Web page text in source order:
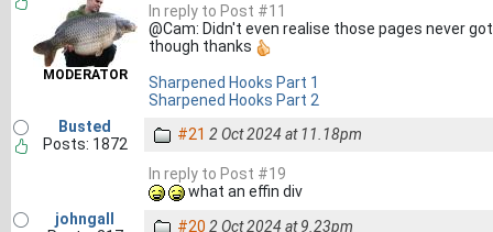
MODERATOR
In reply to Post #11
@Cam: Didn't even realise those pages never
though thanks
Sharpened Hooks Part 1
Sharpened Hooks Part 2
Busted
Posts: 1872
#21 2 Oct 2024 at 11.18pm
In reply to Post #19
what an effin div
johngall
#20 2 Oct 2024 at 9.23pm